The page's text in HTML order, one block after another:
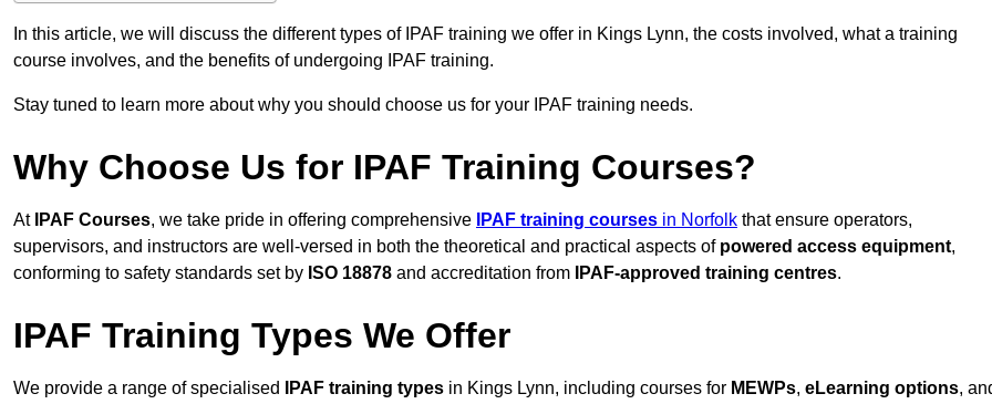
In this article, we will discuss the different types of IPAF training we offer in Kings Lynn, the costs involved, what a training
course involves, and the benefits of undergoing IPAF training.
Stay tuned to learn more about why you should choose us for your IPAF training needs.
Why Choose Us for IPAF Training Courses?
At IPAF Courses, we take pride in offering comprehensive IPAF training courses in Norfolk that ensure operators,
supervisors, and instructors are well-versed in both the theoretical and practical aspects of powered access equipment,
conforming to safety standards set by ISO 18878 and accreditation from IPAF-approved training centres.
IPAF Training Types We Offer
We provide a range of specialised IPAF training types in Kings Lynn, including courses for MEWPs, eLearning options,